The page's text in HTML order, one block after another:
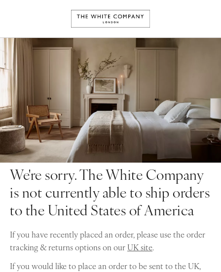
We're sorry. The White Company
is not currently able to ship orders
to the United States of America
If you have recently placed an order, please use the order
tracking & returns options on ourUK site.
If you would like to place an order to be sent to the UK,